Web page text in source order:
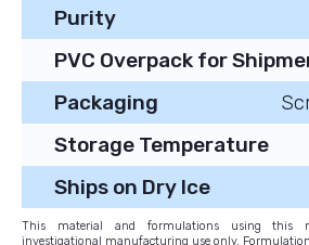
Purity
PVC Overpack for
Packaging
Storage Temperature
Ships on Dry Ice
This material and formulations using this
investigational manufacturing use only.